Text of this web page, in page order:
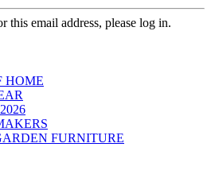
this email address, please log in.
HOME
FURNITURE